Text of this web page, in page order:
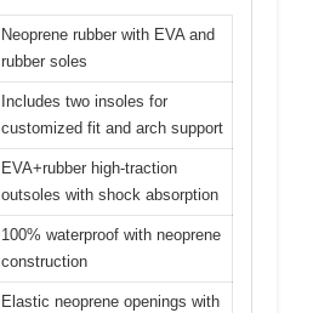
Neoprene rubber with EVA and
rubber soles
Includes two insoles for
customized fit and arch support
EVA+rubber high-traction
outsoles with shock absorption
100% waterproof with neoprene
construction
Elastic neoprene openings with